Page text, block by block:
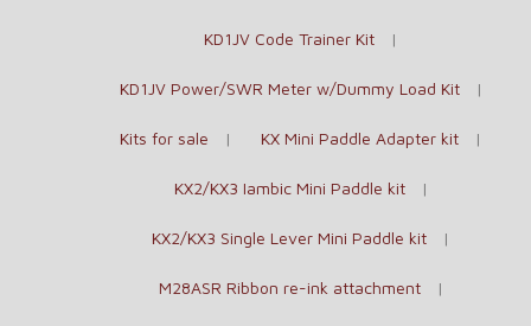
KD1JV Code Trainer Kit
KD1JV Power/SWR Meter w/Dummy Load Kit
Kits for sale KX Mini Paddle Adapter kit
KX2/KX3 Iambic Mini Paddle kit
KX2/KX3 Single Lever Mini Paddle kit
M28ASR Ribbon re-ink attachment